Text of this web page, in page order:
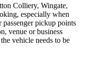
Colliery, Wingate,
especially when
passenger pickup points
venue or business
vehicle needs to be